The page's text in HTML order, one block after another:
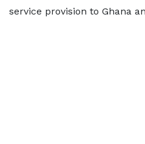
service provision to Ghana